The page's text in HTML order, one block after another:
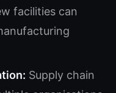
facilities can
Supply chain